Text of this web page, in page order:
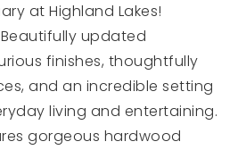
at Highland Lakes!
updated
finishes, thoughtfully
and an incredible setting
living and entertaining.
gorgeous hardwood